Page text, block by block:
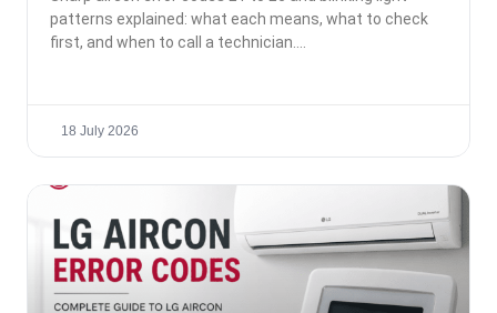
patterns explained: what each means, what to check
first, and when to call a technician.
18 July 2026